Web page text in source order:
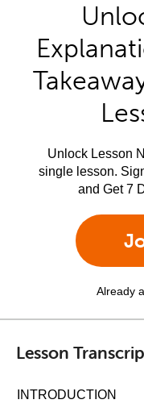
Unlock Lesson
single lesson.
and Get 7
Already
Lesson
INTRODUCTION